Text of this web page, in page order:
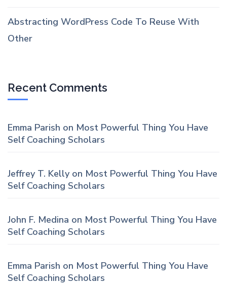
Abstracting WordPress Code To Reuse With
Other
Recent Comments
Emma Parish on Most Powerful Thing You Have
Self Coaching Scholars
Jeffrey T. Kelly on Most Powerful Thing You Have
Self Coaching Scholars
John F. Medina on Most Powerful Thing You Have
Self Coaching Scholars
Emma Parish on Most Powerful Thing You Have
Self Coaching Scholars